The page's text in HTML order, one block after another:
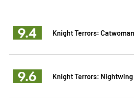
9.4 Knight Terrors:
9.6 Knight Terrors: Nightwing